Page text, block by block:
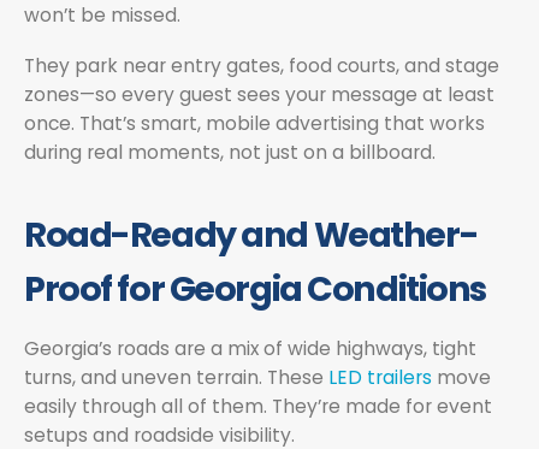
won’t be missed.
They park near entry gates, food courts, and stage
zones—so every guest sees your message at least
once. That’s smart, mobile advertising that works
during real moments, not just on a billboard.
Road-Ready and Weather-
Proof for Georgia Conditions
Georgia’s roads are a mix of wide highways, tight
turns, and uneven terrain. These LED trailers move
easily through all of them. They’re made for event
setups and roadside visibility.